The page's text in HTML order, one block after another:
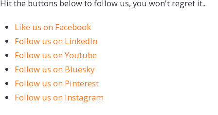
Hit the buttons below to follow us, you won't regret it...
Like us on Facebook
Follow us on LinkedIn
Follow us on Youtube
Follow us on Bluesky
Follow us on Pinterest
Follow us on Instagram